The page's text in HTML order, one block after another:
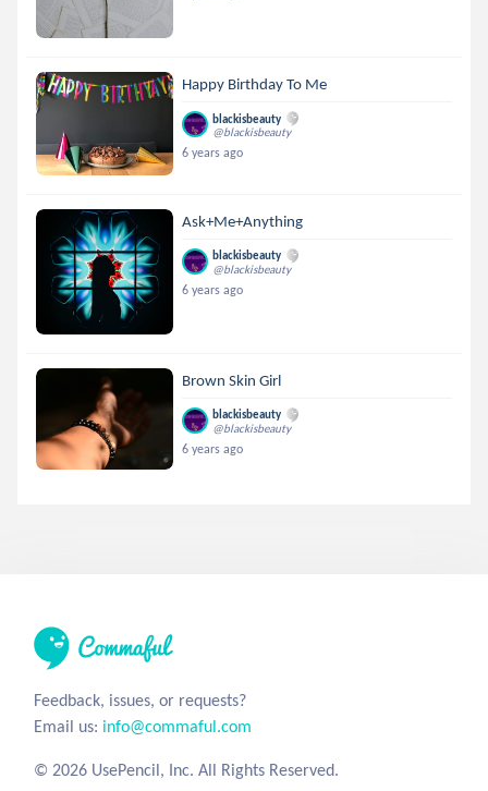
Happy Birthday To Me
blackisbeauty
@blackisbeauty
6 years ago
Ask+Me+Anything
blackisbeauty
@blackisbeauty
6 years ago
Brown Skin Girl
blackisbeauty
@blackisbeauty
6 years ago
Feedback, issues, or requests?
Email us: info@commaful.com
© 2026 UsePencil, Inc. All Rights Reserved.